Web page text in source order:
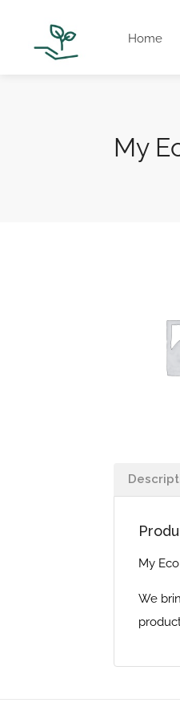
Home
My
My
We